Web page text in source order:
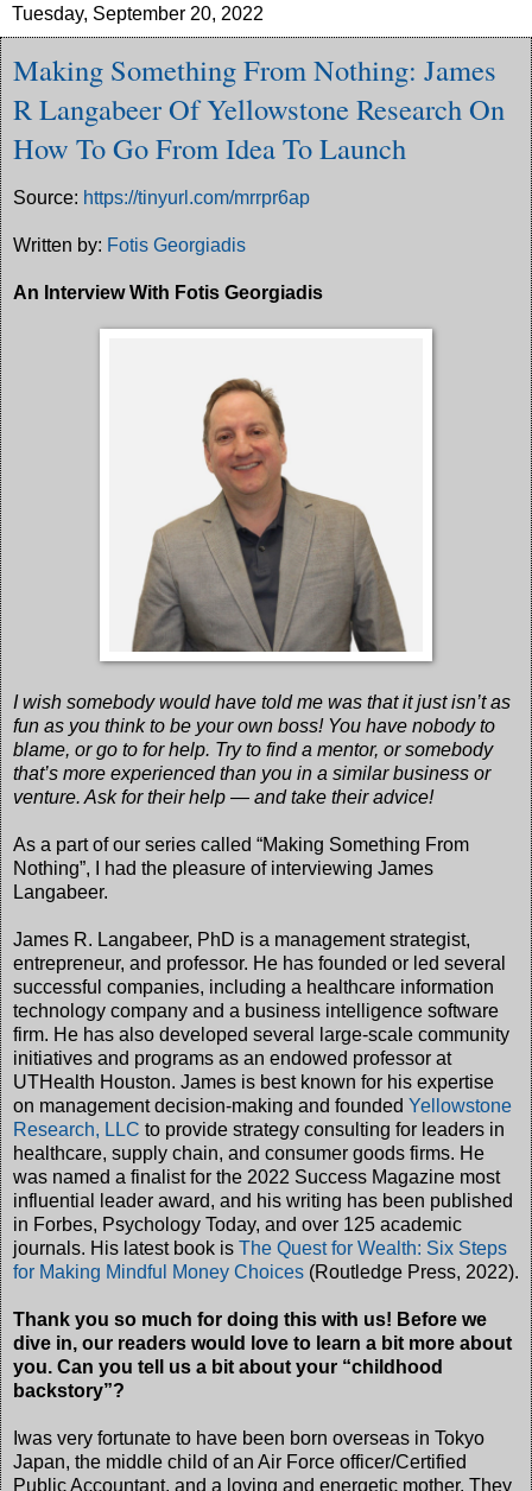
Tuesday, September 20, 2022
Making Something From Nothing: James
R Langabeer Of Yellowstone Research On
How To Go From Idea To Launch
Source: https://tinyurl.com/mrrpr6ap
Written by: Fotis Georgiadis
An Interview With Fotis Georgiadis
I wish somebody would have told me was that it just isn’t as
fun as you think to be your own boss! You have nobody to
blame, or go to for help. Try to find a mentor, or somebody
that’s more experienced than you in a similar business or
venture. Ask for their help — and take their advice!
As a part of our series called “Making Something From
Nothing”, I had the pleasure of interviewing James
Langabeer.
James R. Langabeer, PhD is a management strategist,
entrepreneur, and professor. He has founded or led several
successful companies, including a healthcare information
technology company and a business intelligence software
firm. He has also developed several large-scale community
initiatives and programs as an endowed professor at
UTHealth Houston. James is best known for his expertise
on management decision-making and founded Yellowstone
Research, LLC to provide strategy consulting for leaders in
healthcare, supply chain, and consumer goods firms. He
was named a finalist for the 2022 Success Magazine most
influential leader award, and his writing has been published
in Forbes, Psychology Today, and over 125 academic
journals. His latest book is The Quest for Wealth: Six Steps
for Making Mindful Money Choices (Routledge Press, 2022).
Thank you so much for doing this with us! Before we
dive in, our readers would love to learn a bit more about
you. Can you tell us a bit about your “childhood
backstory”?
Iwas very fortunate to have been born overseas in Tokyo
Japan, the middle child of an Air Force officer/Certified
Public Accountant, and a loving and energetic mother. They